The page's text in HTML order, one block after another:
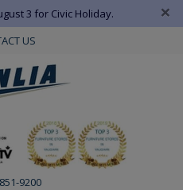
3 for Civic Holiday. ×
US
9200